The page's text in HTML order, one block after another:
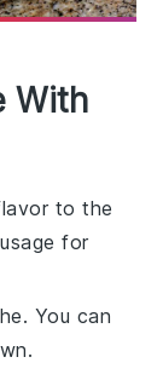
With
to the
for
You can